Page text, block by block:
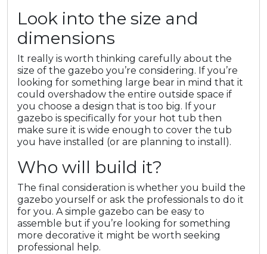
Look into the size and
dimensions
It really is worth thinking carefully about the
size of the gazebo you’re considering. If you’re
looking for something large bear in mind that it
could overshadow the entire outside space if
you choose a design that is too big. If your
gazebo is specifically for your hot tub then
make sure it is wide enough to cover the tub
you have installed (or are planning to install).
Who will build it?
The final consideration is whether you build the
gazebo yourself or ask the professionals to do it
for you. A simple gazebo can be easy to
assemble but if you’re looking for something
more decorative it might be worth seeking
professional help.